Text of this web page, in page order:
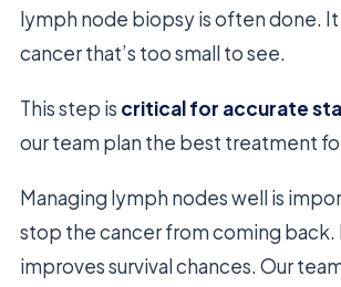
lymph node biopsy is often done.
cancer that’s too small to see.
This step is critical for accurate
our team plan the best treatment
Managing lymph nodes well is
stop the cancer from coming back.
improves survival chances. Our